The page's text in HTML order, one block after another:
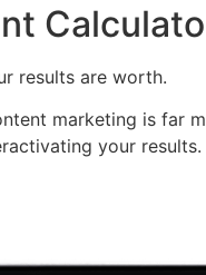
results are worth.
marketing is
your results.